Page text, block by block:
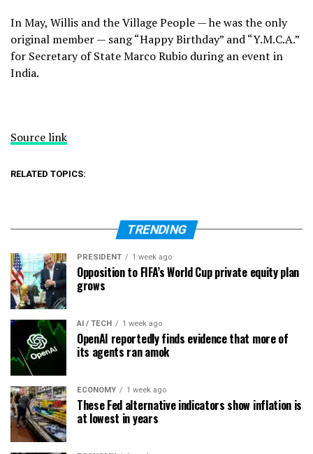
In May, Willis and the Village People — he was the only
original member — sang “Happy Birthday” and “Y.M.C.A.”
for Secretary of State Marco Rubio during an event in
India.
Source link
RELATED TOPICS:
TRENDING
PRESIDENT 1 week ago
Opposition to FIFA’s World Cup private equity plan
grows
AI / TECH 1 week ago
OpenAI reportedly finds evidence that more of
its agents ran amok
ECONOMY 1 week ago
These Fed alternative indicators show inflation is
at lowest in years